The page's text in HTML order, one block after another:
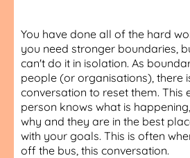
You have done all of the hard
you need stronger boundaries,
can't do it in isolation. As
people (or organisations), there
conversation to reset them. This
person knows what is
why and they are in the best
with your goals. This is often
off the bus, this conversation.